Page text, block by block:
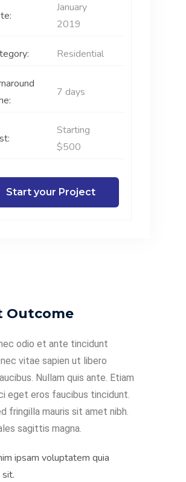
January
2019
Residential
7 days
Starting
$500
Start your Project
Outcome
odio et ante tincidunt
vitae sapien ut libero
Nullam quis ante. Etiam
eget eros faucibus tincidunt.
fringilla mauris sit amet nibh.
sagittis magna.
ipsam voluptatem quia